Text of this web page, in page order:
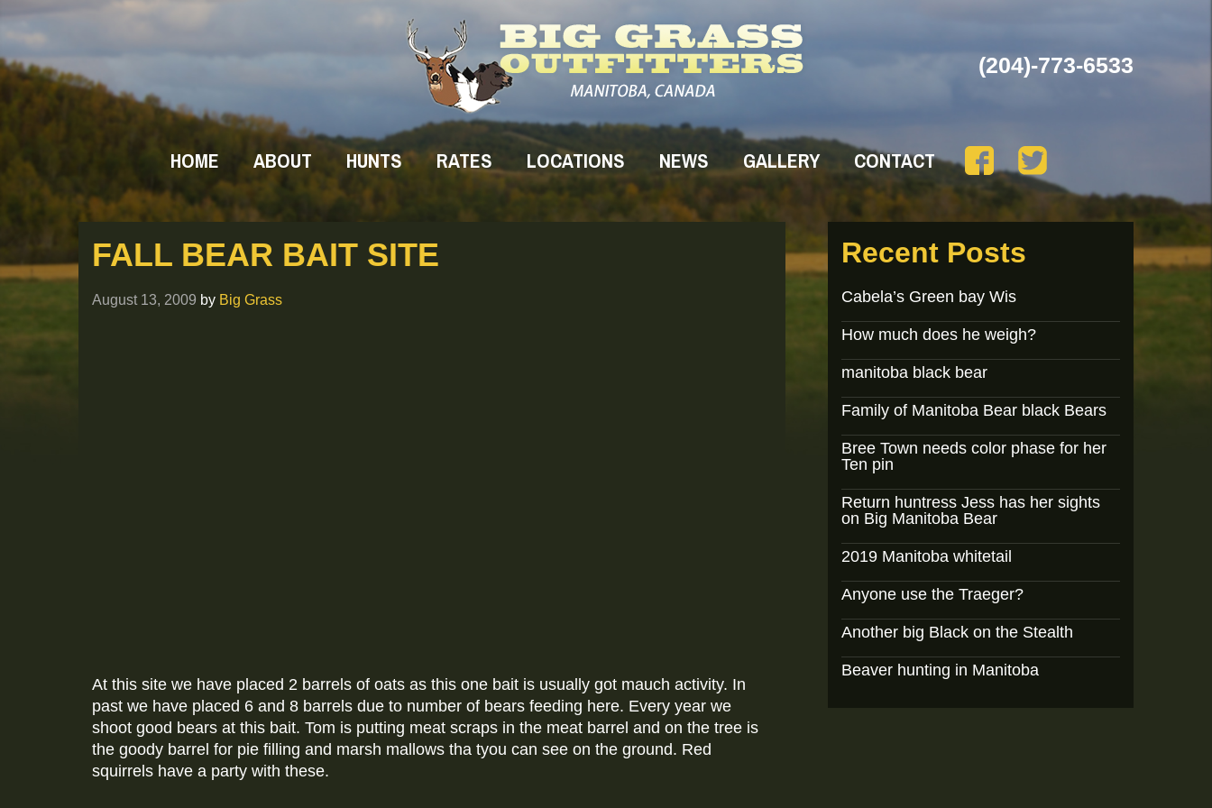
(204)-773-6533
HOME ABOUT HUNTS RATES LOCATIONS NEWS GALLERY CONTACT
FALL BEAR BAIT SITE
August 13, 2009 by Big Grass
At this site we have placed 2 barrels of oats as this one bait is usually got mauch activity. In
past we have placed 6 and 8 barrels due to number of bears feeding here. Every year we
shoot good bears at this bait. Tom is putting meat scraps in the meat barrel and on the tree is
the goody barrel for pie filling and marsh mallows tha tyou can see on the ground. Red
squirrels have a party with these.
Recent Posts
Cabela’s Green bay Wis
How much does he weigh?
manitoba black bear
Family of Manitoba Bear black Bears
Bree Town needs color phase for her
Ten pin
Return huntress Jess has her sights
on Big Manitoba Bear
2019 Manitoba whitetail
Anyone use the Traeger?
Another big Black on the Stealth
Beaver hunting in Manitoba